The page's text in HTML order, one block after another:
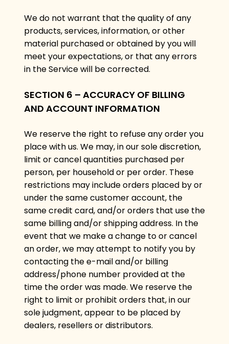
We do not warrant that the quality of any
products, services, information, or other
material purchased or obtained by you will
meet your expectations, or that any errors
in the Service will be corrected.
SECTION 6 – ACCURACY OF BILLING
AND ACCOUNT INFORMATION
We reserve the right to refuse any order you
place with us. We may, in our sole discretion,
limit or cancel quantities purchased per
person, per household or per order. These
restrictions may include orders placed by or
under the same customer account, the
same credit card, and/or orders that use the
same billing and/or shipping address. In the
event that we make a change to or cancel
an order, we may attempt to notify you by
contacting the e-mail and/or billing
address/phone number provided at the
time the order was made. We reserve the
right to limit or prohibit orders that, in our
sole judgment, appear to be placed by
dealers, resellers or distributors.